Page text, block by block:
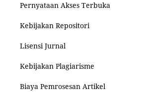
Pernyataan Akses Terbuka
Kebijakan Repositori
Lisensi Jurnal
Kebijakan Plagiarisme
Biaya Pemrosesan Artikel